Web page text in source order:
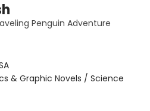
Penguin Adventure
& Graphic Novels / Science